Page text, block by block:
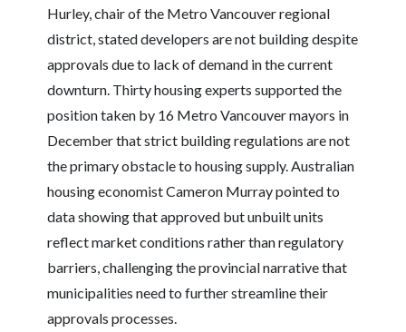
Hurley, chair of the Metro Vancouver regional
district, stated developers are not building despite
approvals due to lack of demand in the current
downturn. Thirty housing experts supported the
position taken by 16 Metro Vancouver mayors in
December that strict building regulations are not
the primary obstacle to housing supply. Australian
housing economist Cameron Murray pointed to
data showing that approved but unbuilt units
reflect market conditions rather than regulatory
barriers, challenging the provincial narrative that
municipalities need to further streamline their
approvals processes.